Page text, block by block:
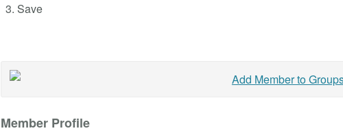
Save
Member Profile